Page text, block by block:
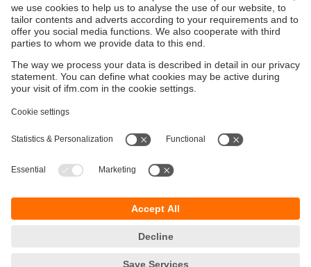
production.
Object Detection & Automation – Ensuring precise
positioning and counting in automated manufacturing
lines.
Proximity Sensing – Detecting objects in packaging,
autonomous robots and drones for navigation.
Parking Sensors & Vehicle Distance Monitoring –
collision prevention.
performance ultrasonic sensors offer advanced features
like temperature compensation, dust resistance, and real-